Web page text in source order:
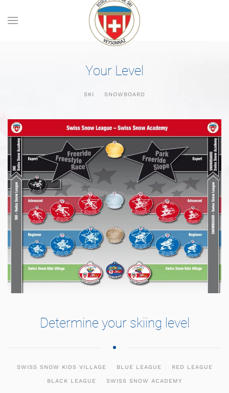
Skip to main content
Your Level
SKI SNOWBOARD
Determine your skiing level
SWISS SNOW KIDS VILLAGE BLUE LEAGUE RED LEAGUE
BLACK LEAGUE SWISS SNOW ACADEMY